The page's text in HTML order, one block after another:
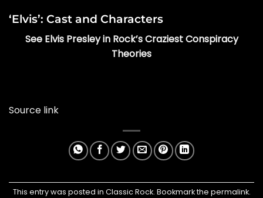
‘Elvis’: Cast and Characters
See Elvis Presley in Rock’s Craziest Conspiracy
Theories
Source link
This entry was posted in Classic Rock. Bookmark the permalink.